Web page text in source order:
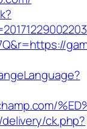
ck.php?